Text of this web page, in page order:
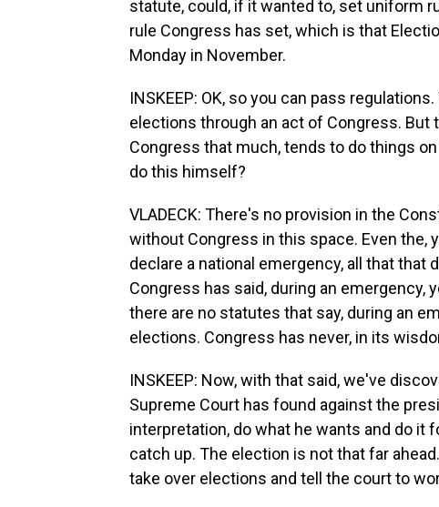
statute, could, if it wanted to, set uniform
rule Congress has set, which is that
Monday in November.
INSKEEP: OK, so you can pass
elections through an act of Congress.
Congress that much, tends to do things
do this himself?
VLADECK: There's no provision in the
without Congress in this space. Even the,
declare a national emergency, all that
Congress has said, during an emergency,
there are no statutes that say, during an
elections. Congress has never, in its
INSKEEP: Now, with that said, we've
Supreme Court has found against the
interpretation, do what he wants and do
catch up. The election is not that far
take over elections and tell the court to